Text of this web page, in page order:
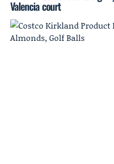
Valencia court